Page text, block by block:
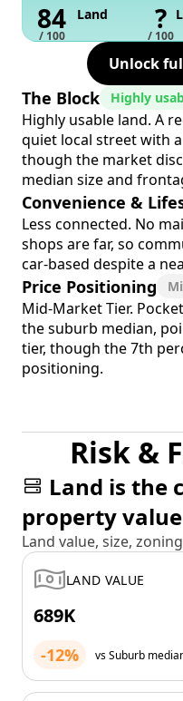
84
/ 100
Land ?
/ 100
Unlock
The Block Highly
Highly usable land. A
quiet local street with
though the market
median size and
Convenience &
Less connected. No
shops are far, so
car-based despite a
Price Positioning
Mid-Market Tier.
the suburb median,
tier, though the 7th
positioning.
Risk &
Land is the
property value
Land value, size,
LAND VALUE
689K
-12% vs Suburb